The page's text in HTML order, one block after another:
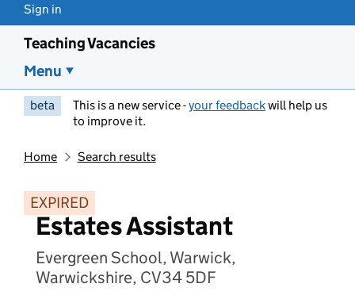
Sign in
Teaching Vacancies
Menu
beta This is a new service -your feedbackwill help us
to improve it.
Home Search results
EXPIRED
Estates Assistant
Evergreen School, Warwick,
Warwickshire, CV34 5DF